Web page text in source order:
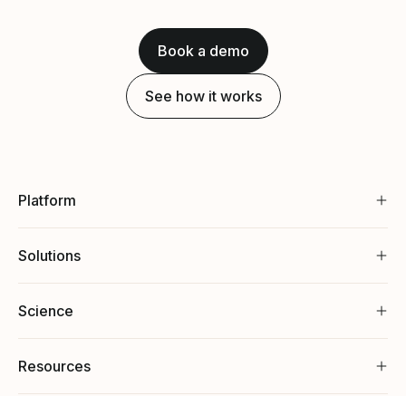
Book a demo
See how it works
Platform
Solutions
Science
Resources